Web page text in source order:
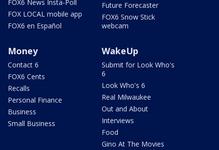
FOX6 News Insta-Poll
FOX LOCAL mobile app
FOX6 en Español
Future Forecaster
FOX6 Snow Stick
webcam
Money
Contact 6
FOX6 Cents
Recalls
Personal Finance
Business
Small Business
WakeUp
Submit for Look Who's
6
Look Who's 6
Real Milwaukee
Out and About
Interviews
Food
Gino At The Movies